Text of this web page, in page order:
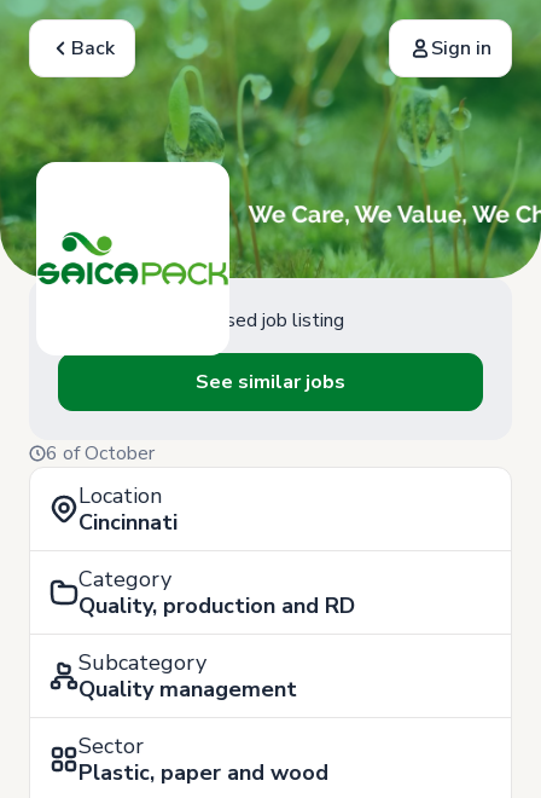
Back Sign in
Closed job listing
See similar jobs
6 of October
Location
Cincinnati
Category
Quality, production and RD
Subcategory
Quality management
Sector
Plastic, paper and wood